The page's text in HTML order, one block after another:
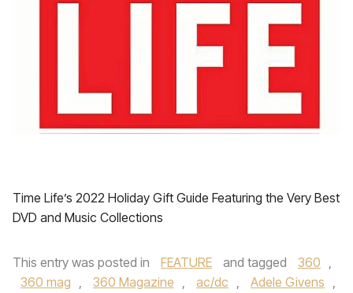
Time Life’s 2022 Holiday Gift Guide Featuring the Very Best
DVD and Music Collections
This entry was posted in FEATURE and tagged 360 ,
360 mag , 360 Magazine , ac/dc , Adele Givens ,